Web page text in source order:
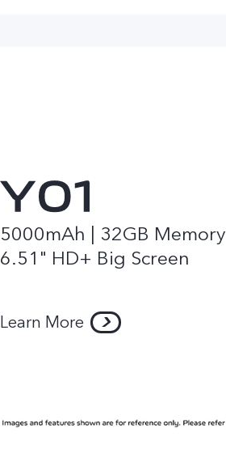
5000mAh | 32GB Memory
6.51" HD+ Big Screen
Learn More